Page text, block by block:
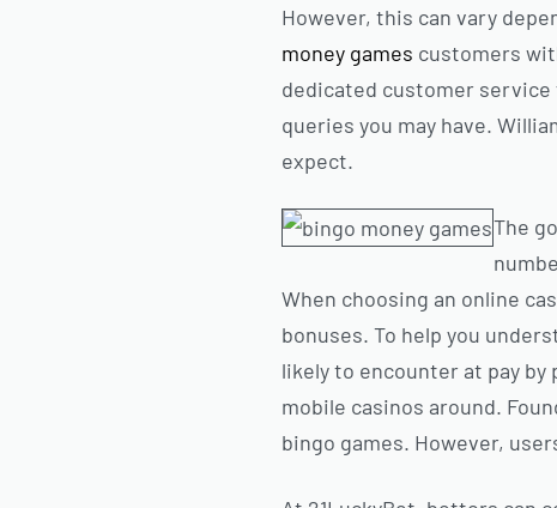
However, this can vary
money games customers
dedicated customer service
queries you may have.
expect.
The
When choosing an online
bonuses. To help you
likely to encounter at pay
mobile casinos around.
bingo games. However,